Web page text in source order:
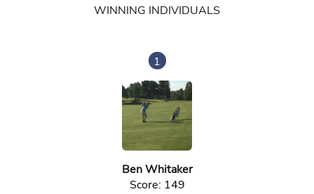
WINNING INDIVIDUALS
1
Ben Whitaker
Score: 149